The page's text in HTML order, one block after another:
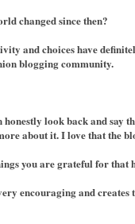
changed since then?
and choices have
blogging community.
look back and say
about it. I love that the
you are grateful for that
encouraging and